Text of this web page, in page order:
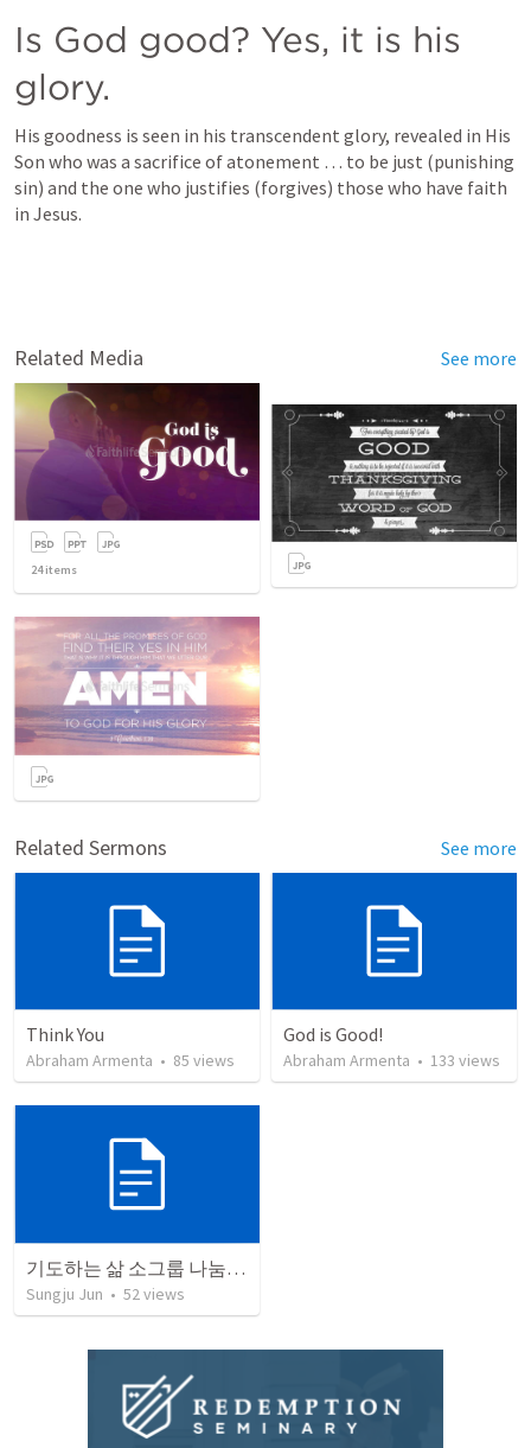
Is God good? Yes, it is his
glory.
His goodness is seen in his transcendent glory, revealed in His
Son who was a sacrifice of atonement … to be just (punishing
sin) and the one who justifies (forgives) those who have faith
in Jesus.
Related Media See more
24items
Related Sermons See more
Think You
Abraham Armenta • 85 views
God is Good!
Abraham Armenta • 133 views
기도하는 삶 소그룹 나눔 가이드 3
Sungju Jun • 52 views